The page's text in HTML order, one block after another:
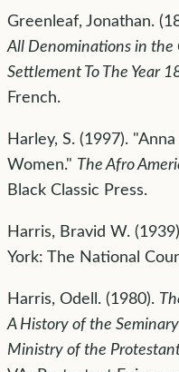
Greenleaf, Jonathan.
All Denominations in the
Settlement To The Year
French.
Harley, S. (1997).
Women." The Afro
Black Classic Press.
Harris, Bravid W.
York: The National
Harris, Odell. (1980).
A History of the
Ministry of the